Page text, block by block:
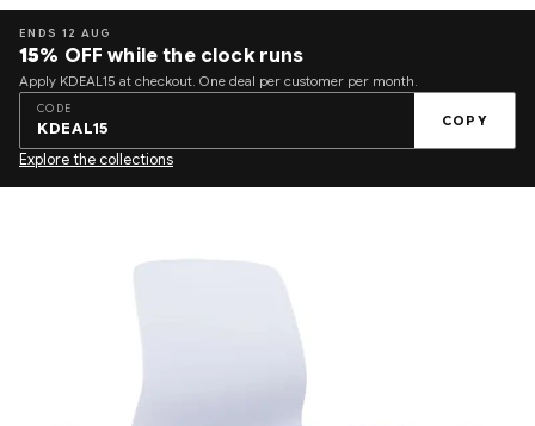
ENDS 12 AUG
15% OFF while the clock runs
Apply KDEAL15 at checkout. One deal per customer per month.
CODE
KDEAL15 COPY
Explore the collections